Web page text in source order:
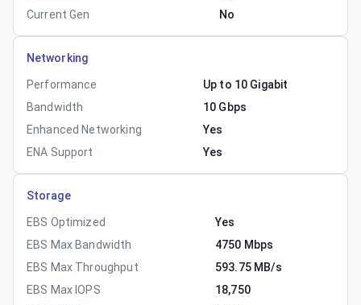
Current Gen
No
Networking
Performance
Up to 10 Gigabit
Bandwidth
10 Gbps
Enhanced Networking
Yes
ENA Support
Yes
Storage
EBS Optimized
Yes
EBS Max Bandwidth
4750 Mbps
EBS Max Throughput
593.75 MB/s
EBS Max IOPS
18,750